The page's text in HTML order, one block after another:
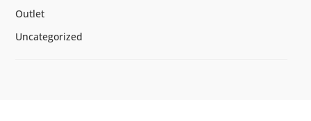
Outlet
Uncategorized